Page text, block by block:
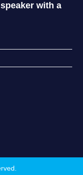
with a